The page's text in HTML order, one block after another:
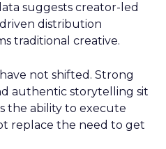
suggests creator-led
distribution
traditional creative.
not shifted. Strong
authentic storytelling sit
the ability to execute
replace the need to get